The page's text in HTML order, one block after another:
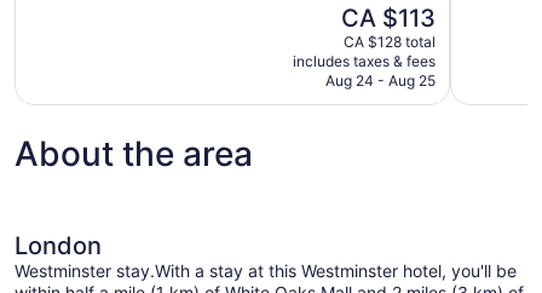
reviews
The
price
is
CA $113
CA $113
CA $128 total
includes taxes & fees
Aug 24 - Aug 25
About the area
London
Westminster stay.With a stay at this Westminster hotel, you'll be